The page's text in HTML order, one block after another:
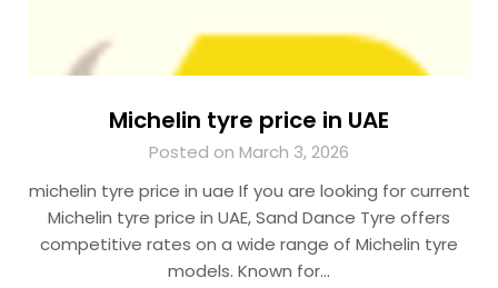
Michelin tyre price in UAE
Posted on March 3, 2026
michelin tyre price in uae If you are looking for current
Michelin tyre price in UAE, Sand Dance Tyre offers
competitive rates on a wide range of Michelin tyre
models. Known for…